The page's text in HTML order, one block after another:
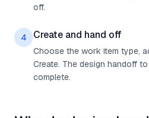
off.
4 Create and hand off
Choose the work item type,
Create. The design handoff
complete.